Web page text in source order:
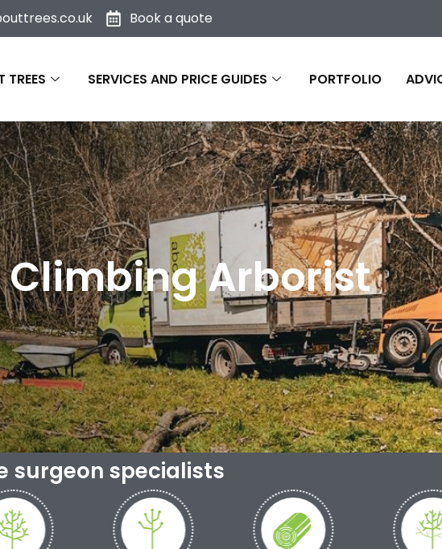
Book a quote
TREES SERVICES AND PRICE GUIDES PORTFOLIO
Arborist
surgeon specialists